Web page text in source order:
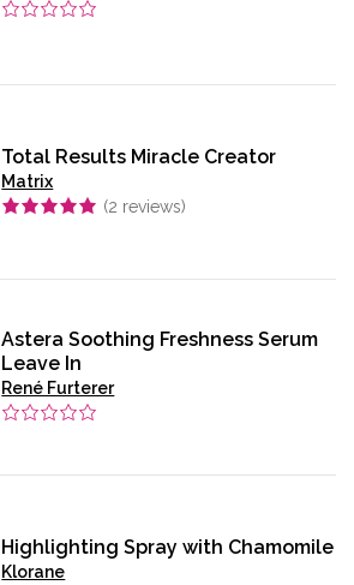
Total Results Miracle Creator
Matrix
(2 reviews)
Astera Soothing Freshness Serum
Leave In
René Furterer
Highlighting Spray with Chamomile
Klorane